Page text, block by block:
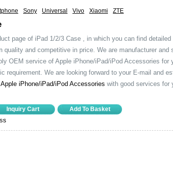
Sony Universal Vivo Xiaomi ZTE
page of iPad 1/2/3 Case , in which you can find
quality and competitive in price. We are manufacturer
OEM service of Apple iPhone/iPad/iPod Accessories for
requirement. We are looking forward to your E-mail and
Apple iPhone/iPad/iPod Accessories with good services for